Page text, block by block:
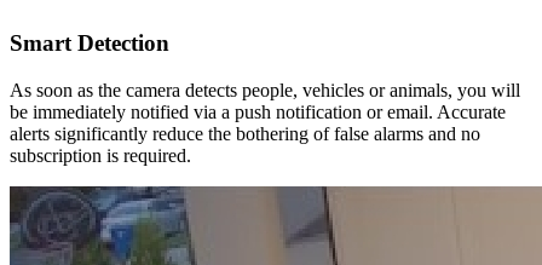
Smart Detection
As soon as the camera detects people, vehicles or animals, you will
be immediately notified via a push notification or email. Accurate
alerts significantly reduce the bothering of false alarms and no
subscription is required.